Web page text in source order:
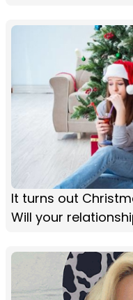
It turns out
Will your